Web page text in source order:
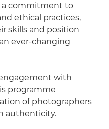
a commitment to
ethical practices,
skills and position
ever-changing
with
programme
of photographers
authenticity.